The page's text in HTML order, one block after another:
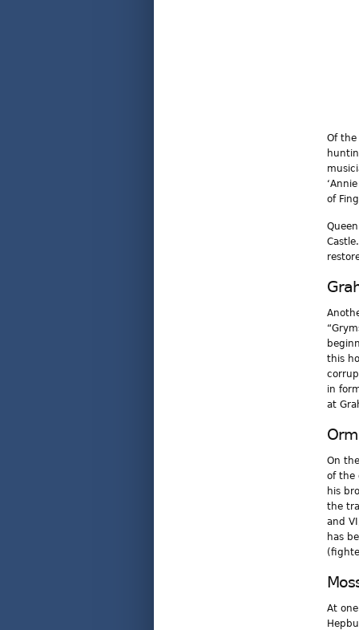
Of
of
this
in
at
On
of the
his
the
and
has
At